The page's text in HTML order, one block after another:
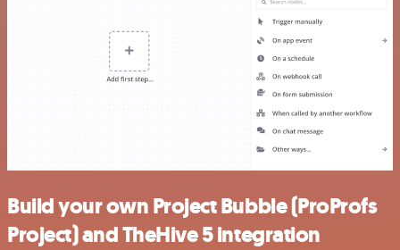
Build your own Project Bubble (ProProfs
Project) and TheHive 5 integration